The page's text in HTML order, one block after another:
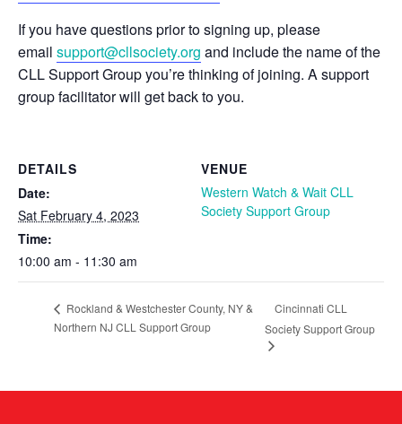
If you have questions prior to signing up, please
email support@cllsociety.org and include the name of the
CLL Support Group you’re thinking of joining. A support
group facilitator will get back to you.
DETAILS
Date:
Sat February 4, 2023
Time:
10:00 am - 11:30 am
VENUE
Western Watch & Wait CLL
Society Support Group
Rockland & Westchester County, NY &
Northern NJ CLL Support Group
Cincinnati CLL
Society Support Group